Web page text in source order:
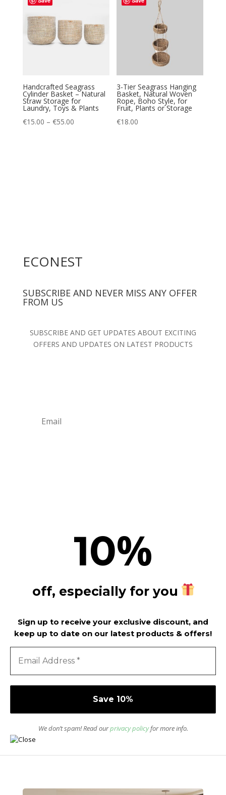
Handcrafted Seagrass
Cylinder Basket – Natural
Straw Storage for
Laundry, Toys & Plants
€15.00 – €55.00Price
3-Tier Seagrass Hanging
Basket, Natural Woven
Rope, Boho Style, for
Fruit, Plants or Storage
€18.00
ECONEST
SUBSCRIBE AND NEVER MISS ANY OFFER
FROM US
SUBSCRIBE AND GET UPDATES ABOUT EXCITING
OFFERS AND UPDATES ON LATEST PRODUCTS
10%
off, especially for you
Sign up to receive your exclusive discount, and
keep up to date on our latest products & offers!
We don’t spam! Read ourprivacy policyfor more info.